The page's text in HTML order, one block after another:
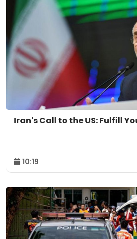
Iran's Call to the US: Fulfill
10:19